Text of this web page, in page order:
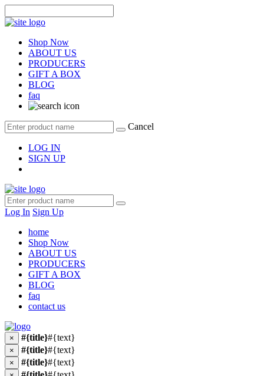
Shop Now
ABOUT US
PRODUCERS
GIFT A BOX
BLOG
faq
Cancel
LOG IN
SIGN UP
Log In Sign Up
home
Shop Now
ABOUT US
PRODUCERS
GIFT A BOX
BLOG
faq
contact us
× #{title}#{text}
× #{title}#{text}
× #{title}#{text}